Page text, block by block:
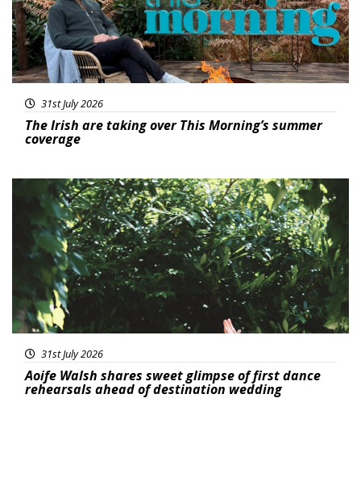
31st July 2026
The Irish are taking over This Morning’s summer
coverage
Featured
31st July 2026
Aoife Walsh shares sweet glimpse of first dance
rehearsals ahead of destination wedding